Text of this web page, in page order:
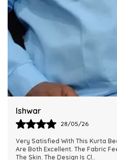
Harsh
28/05/26
This Kurta Has Become One Of
Its Comfort And Elegant
Really Impressive And Feels Dura